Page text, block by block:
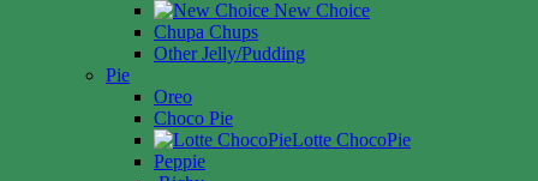
New Choice
Chupa Chups
Other Jelly/Pudding
Pie
Oreo
Choco Pie
Lotte ChocoPie
Peppie